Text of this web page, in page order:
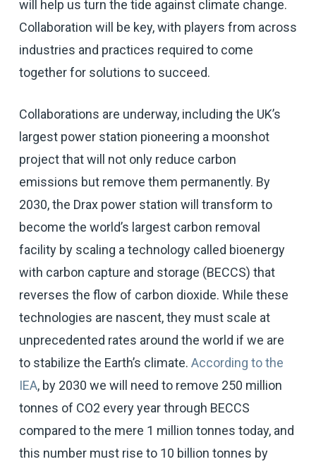
will help us turn the tide against climate change.
Collaboration will be key, with players from across
industries and practices required to come
together for solutions to succeed.
Collaborations are underway, including the UK’s
largest power station pioneering a moonshot
project that will not only reduce carbon
emissions but remove them permanently. By
2030, the Drax power station will transform to
become the world’s largest carbon removal
facility by scaling a technology called bioenergy
with carbon capture and storage (BECCS) that
reverses the flow of carbon dioxide. While these
technologies are nascent, they must scale at
unprecedented rates around the world if we are
to stabilize the Earth’s climate. According to the
IEA, by 2030 we will need to remove 250 million
tonnes of CO2 every year through BECCS
compared to the mere 1 million tonnes today, and
this number must rise to 10 billion tonnes by